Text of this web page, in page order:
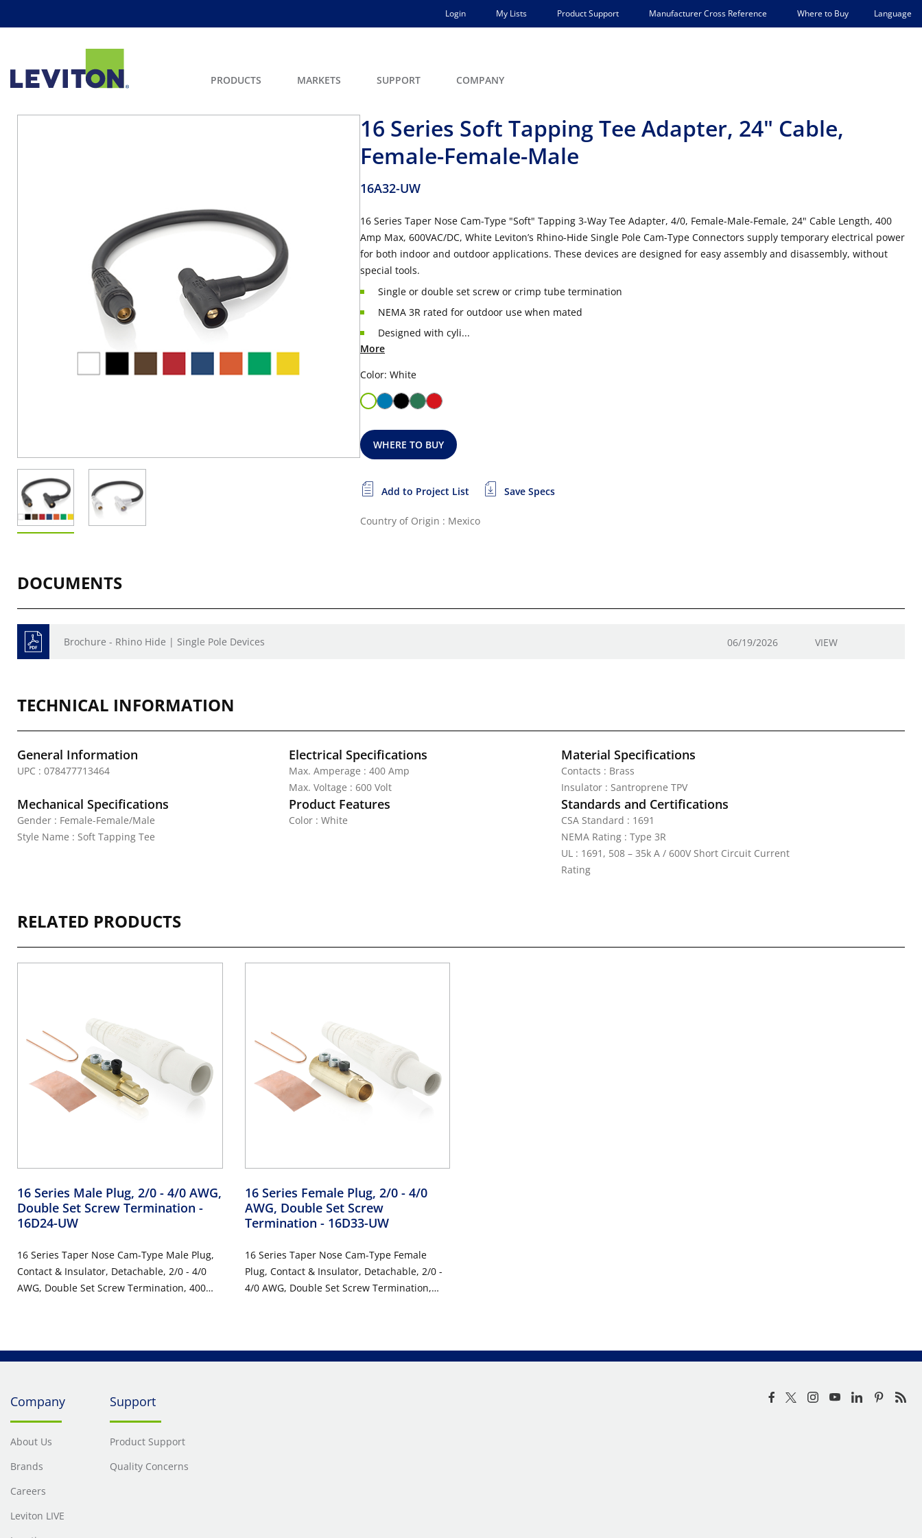
Login My Lists Product Support Manufacturer Cross Reference Where to Buy Language
PRODUCTS MARKETS SUPPORT COMPANY
16 Series Soft Tapping Tee Adapter, 24" Cable,
Female-Female-Male
16A32-UW
16 Series Taper Nose Cam-Type "Soft" Tapping 3-Way Tee Adapter, 4/0, Female-Male-Female, 24" Cable Length, 400
Amp Max, 600VAC/DC, White Leviton’s Rhino-Hide Single Pole Cam-Type Connectors supply temporary electrical power
for both indoor and outdoor applications. These devices are designed for easy assembly and disassembly, without
special tools.
Single or double set screw or crimp tube termination
NEMA 3R rated for outdoor use when mated
Designed with cyli...
More
Color: White
WHERE TO BUY
Add to Project List Save Specs
Country of Origin : Mexico
DOCUMENTS
Brochure - Rhino Hide | Single Pole Devices 06/19/2026 VIEW
TECHNICAL INFORMATION
General Information
UPC : 078477713464
Electrical Specifications
Max. Amperage : 400 Amp
Max. Voltage : 600 Volt
Material Specifications
Contacts : Brass
Insulator : Santroprene TPV
Mechanical Specifications
Gender : Female-Female/Male
Style Name : Soft Tapping Tee
Product Features
Color : White
Standards and Certifications
CSA Standard : 1691
NEMA Rating : Type 3R
UL : 1691, 508 – 35k A / 600V Short Circuit Current
Rating
RELATED PRODUCTS
16 Series Male Plug, 2/0 - 4/0 AWG,
Double Set Screw Termination -
16D24-UW
16 Series Taper Nose Cam-Type Male Plug,
Contact & Insulator, Detachable, 2/0 - 4/0
AWG, Double Set Screw Termination, 400
16 Series Female Plug, 2/0 - 4/0
AWG, Double Set Screw
Termination - 16D33-UW
16 Series Taper Nose Cam-Type Female
Plug, Contact & Insulator, Detachable, 2/0 -
4/0 AWG, Double Set Screw Termination,
Company
About Us
Brands
Careers
Leviton LIVE
Support
Product Support
Quality Concerns